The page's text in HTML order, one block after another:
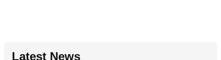
Latest News